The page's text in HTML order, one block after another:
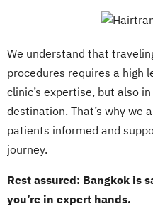
We understand that
procedures requires a high
clinic’s expertise, but also
destination. That’s why we
patients informed and
journey.
Rest assured: Bangkok is
you’re in expert hands.